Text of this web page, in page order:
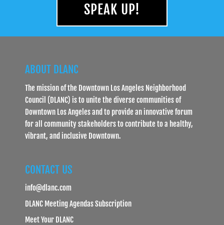
SPEAK UP!
ABOUT DLANC
The mission of the Downtown Los Angeles Neighborhood
Council (DLANC) is to unite the diverse communities of
Downtown Los Angeles and to provide an innovative forum
for all community stakeholders to contribute to a healthy,
vibrant, and inclusive Downtown.
CONTACT US
info@dlanc.com
DLANC Meeting Agendas Subscription
Meet Your DLANC